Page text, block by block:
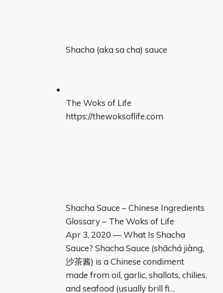
Shacha (aka sa cha) sauce
The Woks of Life
https://thewoksoflife.com
Shacha Sauce – Chinese Ingredients
Glossary – The Woks of Life
Apr 3, 2020 — What Is Shacha
Sauce? Shacha Sauce (shāchá jiàng,
沙茶酱) is a Chinese condiment
made from oil, garlic, shallots, chilies,
and seafood (usually brill fi…